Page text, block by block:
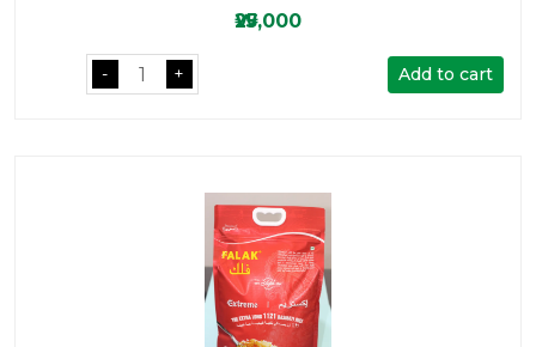
₩25,000
- + Add to cart